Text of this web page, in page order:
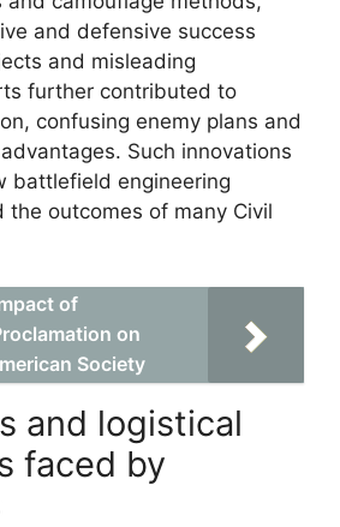
and defensive success
and misleading
further contributed to
confusing enemy plans and
Such innovations
battlefield engineering
the outcomes of many Civil
of
on
Society
and logistical
faced by